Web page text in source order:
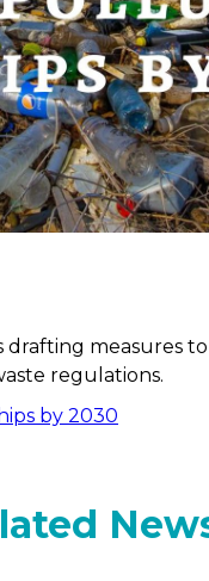
measures
regulations.
by 2030